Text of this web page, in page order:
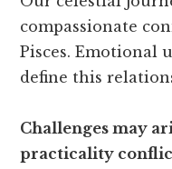
compassionate
Pisces. Emotional
define this
Challenges may
practicality